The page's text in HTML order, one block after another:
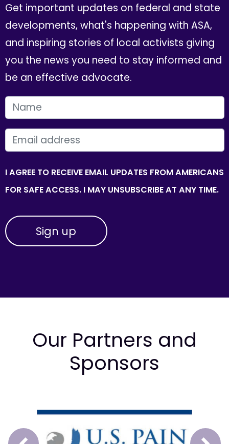
Get important updates on federal and state
developments, what's happening with ASA,
and inspiring stories of local activists giving
you the news you need to stay informed and
be an effective advocate.
FIRST NAME
EMAIL
I AGREE TO RECEIVE EMAIL UPDATES FROM AMERICANS
FOR SAFE ACCESS. I MAY UNSUBSCRIBE AT ANY TIME.
Our Partners and
Sponsors